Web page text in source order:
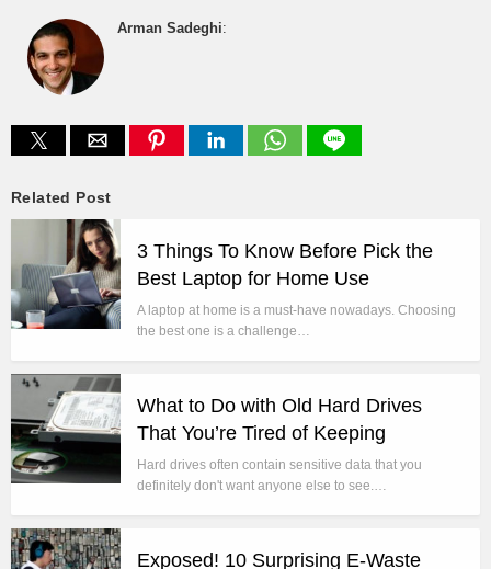
Arman Sadeghi:
Related Post
3 Things To Know Before Pick the
Best Laptop for Home Use
A laptop at home is a must-have nowadays. Choosing
the best one is a challenge…
What to Do with Old Hard Drives
That You’re Tired of Keeping
Hard drives often contain sensitive data that you
definitely don't want anyone else to see.…
Exposed! 10 Surprising E-Waste